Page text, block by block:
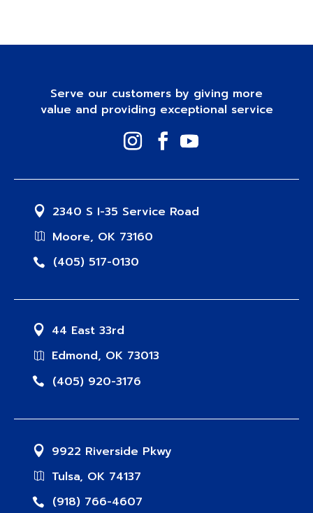
Serve our customers by giving more
value and providing exceptional service
2340 S I-35 Service Road
Moore, OK 73160
(405) 517-0130
44 East 33rd
Edmond, OK 73013
(405) 920-3176
9922 Riverside Pkwy
Tulsa, OK 74137
(918) 766-4607